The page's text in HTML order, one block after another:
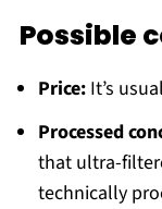
Possible
Price:It’s
Processed
that ultra-
technically